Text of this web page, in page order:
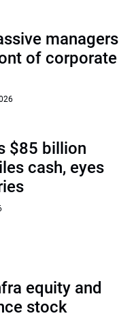
managers
of corporate
$85 billion
cash, eyes
equity and
stock